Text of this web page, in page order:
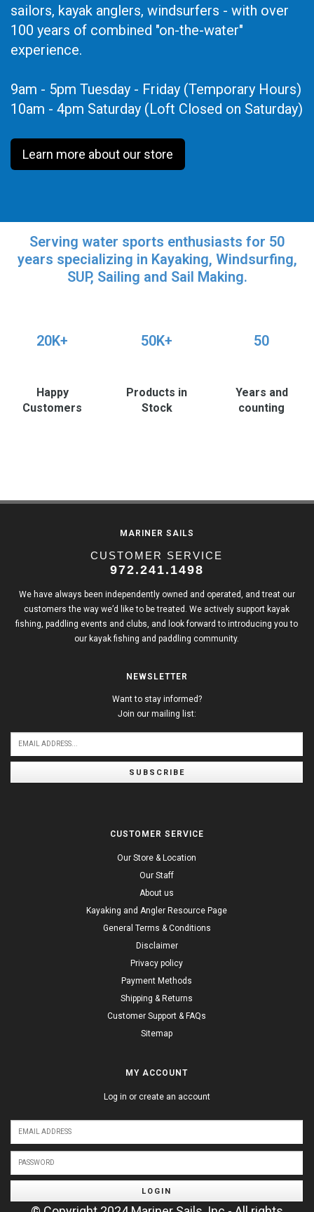
sailors, kayak anglers, windsurfers - with over
100 years of combined "on-the-water"
experience.
9am - 5pm Tuesday - Friday (Temporary Hours)
10am - 4pm Saturday (Loft Closed on Saturday)
Learn more about our store
Serving water sports enthusiasts for 50
years specializing in Kayaking, Windsurfing,
SUP, Sailing and Sail Making.
20K+
Happy
Customers
50K+
Products in
Stock
50
Years and
counting
MARINER SAILS
CUSTOMER SERVICE
972.241.1498
We have always been independently owned and operated, and treat our
customers the way we’d like to be treated. We actively support kayak
fishing, paddling events and clubs, and look forward to introducing you to
our kayak fishing and paddling community.
NEWSLETTER
Want to stay informed?
Join our mailing list:
SUBSCRIBE
CUSTOMER SERVICE
Our Store & Location
Our Staff
About us
Kayaking and Angler Resource Page
General Terms & Conditions
Disclaimer
Privacy policy
Payment Methods
Shipping & Returns
Customer Support & FAQs
Sitemap
MY ACCOUNT
Log in or create an account
LOGIN